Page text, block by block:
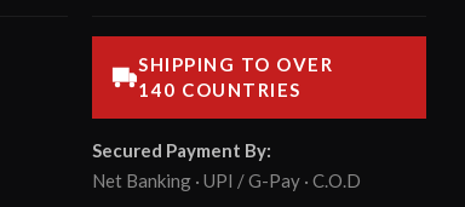
SHIPPING TO OVER
140 COUNTRIES
Secured Payment By:
Net Banking · UPI / G-Pay · C.O.D